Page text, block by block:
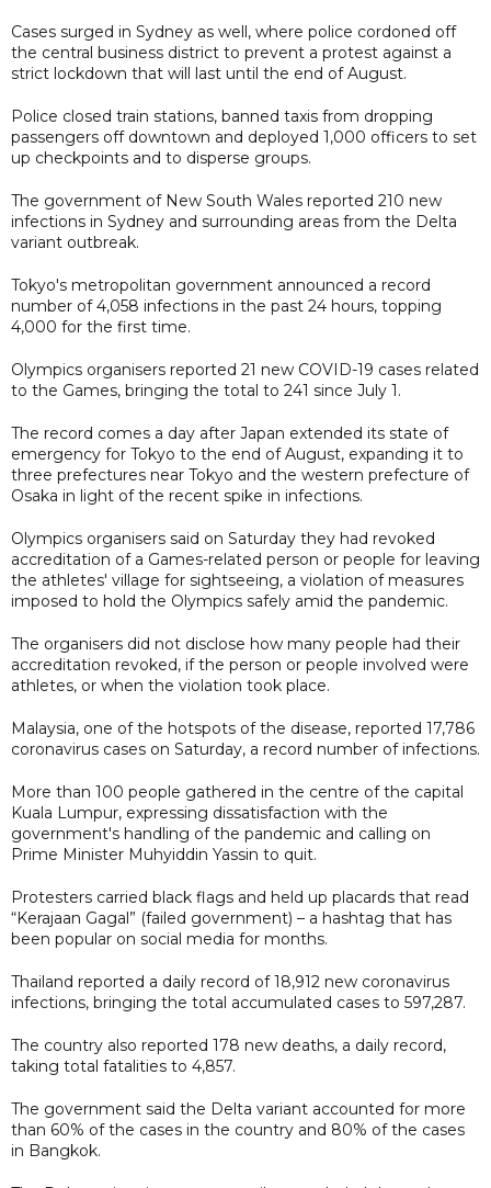
Cases surged in Sydney as well, where police cordoned off
the central business district to prevent a protest against a
strict lockdown that will last until the end of August.
Police closed train stations, banned taxis from dropping
passengers off downtown and deployed 1,000 officers to set
up checkpoints and to disperse groups.
The government of New South Wales reported 210 new
infections in Sydney and surrounding areas from the Delta
variant outbreak.
Tokyo's metropolitan government announced a record
number of 4,058 infections in the past 24 hours, topping
4,000 for the first time.
Olympics organisers reported 21 new COVID-19 cases related
to the Games, bringing the total to 241 since July 1.
The record comes a day after Japan extended its state of
emergency for Tokyo to the end of August, expanding it to
three prefectures near Tokyo and the western prefecture of
Osaka in light of the recent spike in infections.
Olympics organisers said on Saturday they had revoked
accreditation of a Games-related person or people for leaving
the athletes' village for sightseeing, a violation of measures
imposed to hold the Olympics safely amid the pandemic.
The organisers did not disclose how many people had their
accreditation revoked, if the person or people involved were
athletes, or when the violation took place.
Malaysia, one of the hotspots of the disease, reported 17,786
coronavirus cases on Saturday, a record number of infections.
More than 100 people gathered in the centre of the capital
Kuala Lumpur, expressing dissatisfaction with the
government's handling of the pandemic and calling on
Prime Minister Muhyiddin Yassin to quit.
Protesters carried black flags and held up placards that read
“Kerajaan Gagal” (failed government) – a hashtag that has
been popular on social media for months.
Thailand reported a daily record of 18,912 new coronavirus
infections, bringing the total accumulated cases to 597,287.
The country also reported 178 new deaths, a daily record,
taking total fatalities to 4,857.
The government said the Delta variant accounted for more
than 60% of the cases in the country and 80% of the cases
in Bangkok.